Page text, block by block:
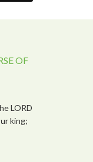
OF
LORD
king;